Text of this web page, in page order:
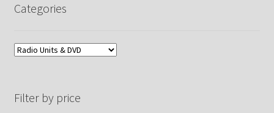
Categories
Filter by price